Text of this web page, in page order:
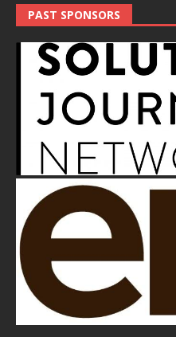
PAST SPONSORS